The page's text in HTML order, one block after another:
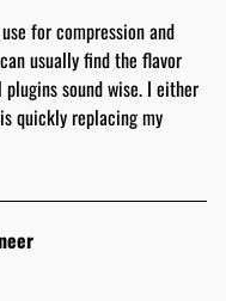
for compression and
usually find the flavor
sound wise. I either
quickly replacing my